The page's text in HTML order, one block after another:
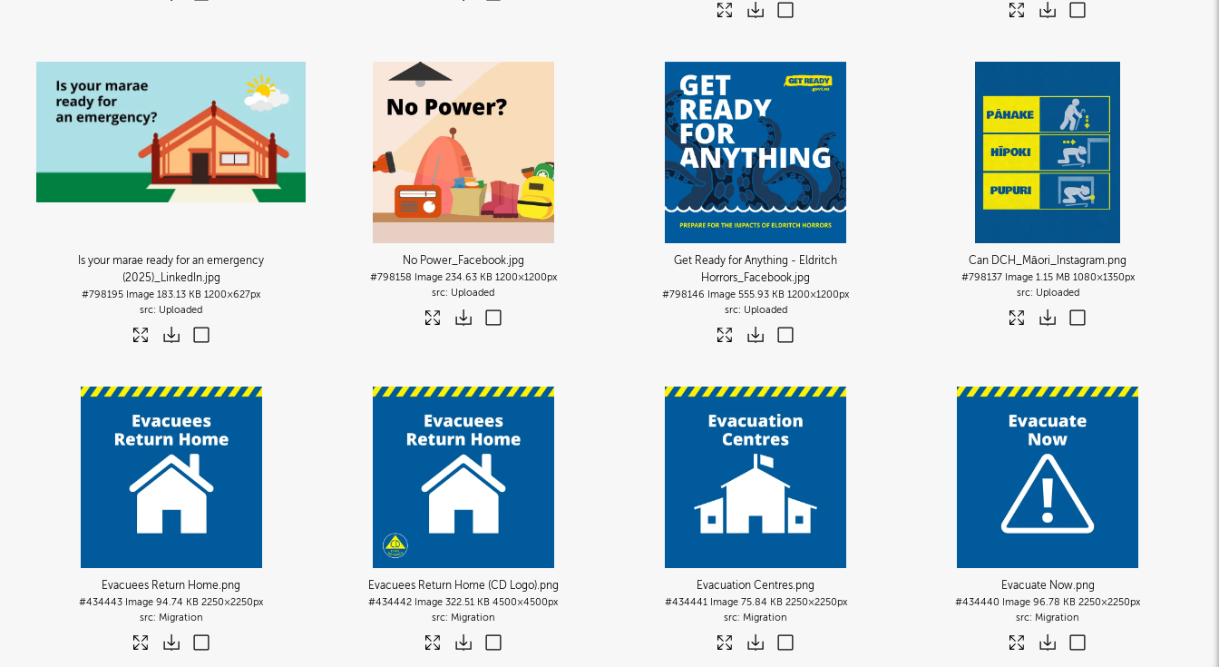
Is your marae ready for an emergency
(2025)_LinkedIn.jpg
#798195 Image 183.13 KB 1200×627px
Uploaded
No Power_Facebook.jpg
#798158 Image 234.63 KB 1200×1200px
Uploaded
Get Ready for Anything - Eldritch
Horrors_Facebook.jpg
#798146 Image 555.93 KB 1200×1200px
Uploaded
Can DCH_Māori_Instagram.png
#798137 Image 1.15 MB 1080×1350px
Uploaded
Evacuees Return Home.png
#434443 Image 94.74 KB 2250×2250px
Migration
Evacuees Return Home (CD Logo).png
#434442 Image 322.51 KB 4500×4500px
Migration
Evacuation Centres.png
#434441 Image 75.84 KB 2250×2250px
Migration
Evacuate Now.png
#434440 Image 96.78 KB 2250×2250px
Migration